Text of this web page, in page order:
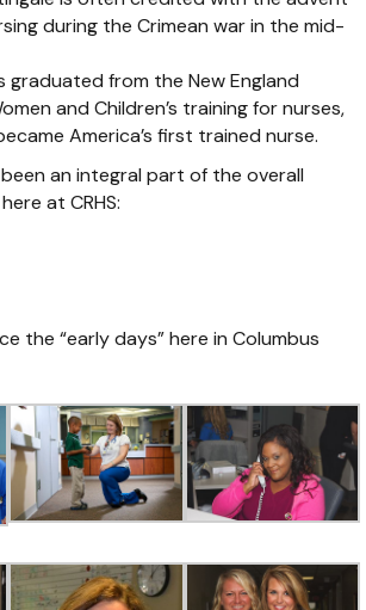
during the Crimean war in the mid-
graduated from the New England
and Children’s training for nurses,
America’s first trained nurse.
an integral part of the overall
at CRHS:
the “early days” here in Columbus